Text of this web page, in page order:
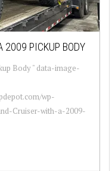
2009 PICKUP BODY
Body " data-image-
wp-
Cruiser-with-a-2009-